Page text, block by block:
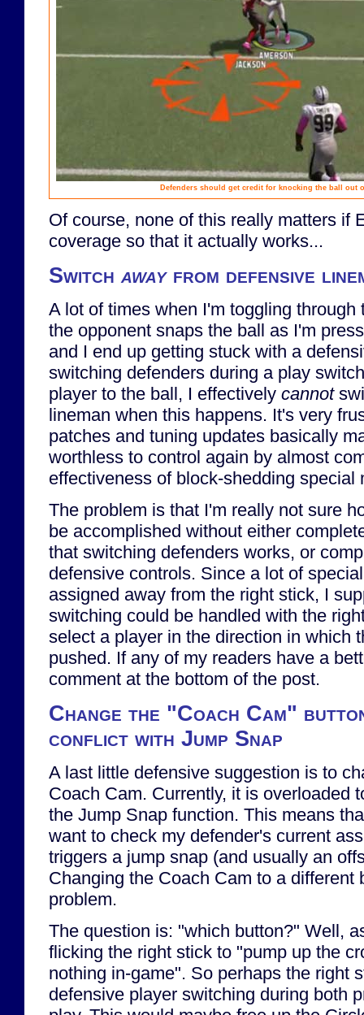
Defenders should get credit for knocking the ball out
Of course, none of this really matters if
coverage so that it actually works...
Switch awayfrom defensive
A lot of times when I'm toggling through
the opponent snaps the ball as I'm
and I end up getting stuck with a
switching defenders during a play
player to the ball, I effectively cannot
lineman when this happens. It's very
patches and tuning updates basically
worthless to control again by almost
effectiveness of block-shedding special
The problem is that I'm really not sure
be accomplished without either
that switching defenders works, or
defensive controls. Since a lot of
assigned away from the right stick, I
switching could be handled with the
select a player in the direction in which
pushed. If any of my readers have a
comment at the bottom of the post.
Change the "Coach Cam"
conflict with Jump Snap
A last little defensive suggestion is to
Coach Cam. Currently, it is overloaded
the Jump Snap function. This means
want to check my defender's current
triggers a jump snap (and usually an
Changing the Coach Cam to a different
problem.
The question is: "which button?" Well,
flicking the right stick to "pump up the
nothing in-game". So perhaps the right
defensive player switching during both